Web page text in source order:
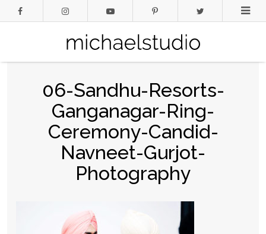
06-Sandhu-Resorts-
Ganganagar-Ring-
Ceremony-Candid-
Navneet-Gurjot-
Photography